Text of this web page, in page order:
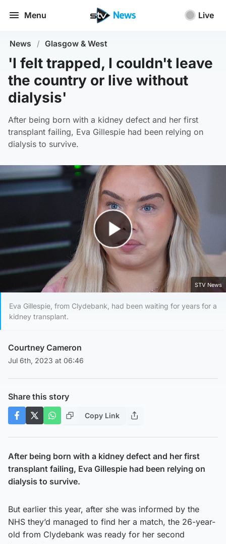
Menu Live
News / Glasgow & West
'I felt trapped, I couldn't leave
the country or live without
dialysis'
After being born with a kidney defect and her first
transplant failing, Eva Gillespie had been relying on
dialysis to survive.
Play Video
STV News
Eva Gillespie, from Clydebank, had been waiting for years for a
kidney transplant.
Courtney Cameron
Jul 6th, 2023 at 06:46
Share this story
Copy Link
After being born with a kidney defect and her first
transplant failing, Eva Gillespie had been relying on
dialysis to survive.
But earlier this year, after she was informed by the
NHS they’d managed to find her a match, the 26-year-
old from Clydebank was ready for her second